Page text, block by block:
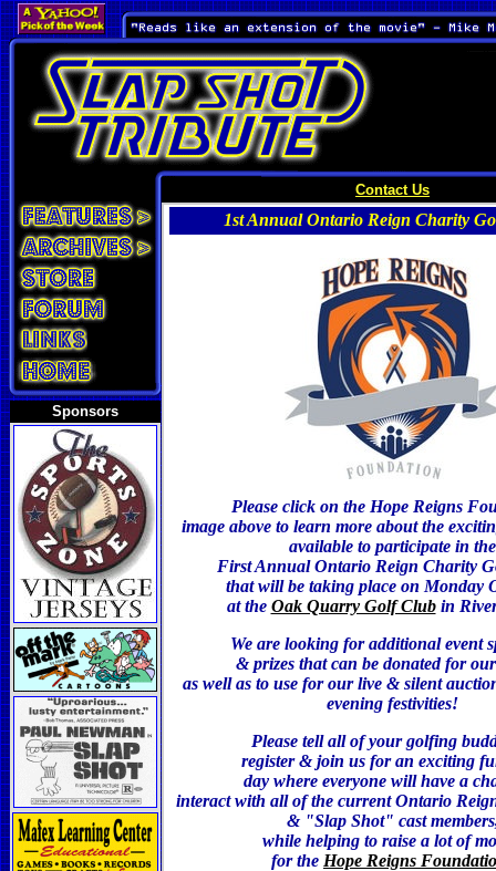
Sponsors
Contact Us
1st Annual Ontario Reign Charity
Please click on the Hope Reigns
image above to learn more about the
available to participate in the
First Annual Ontario Reign Charity
that will be taking place on Monday
at the Oak Quarry Golf Clubin
We are looking for additional event
& prizes that can be donated for
as well as to use for our live & silent
evening festivities!
Please tell all of your golfing
register & join us for an exciting
day where everyone will have a
interact with all of the current Ontario
& "Slap Shot" cast
while helping to raise a lot of
for the Hope Reigns